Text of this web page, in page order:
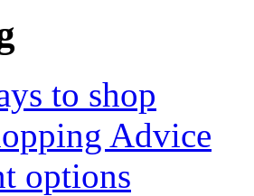
to shop
Advice
options